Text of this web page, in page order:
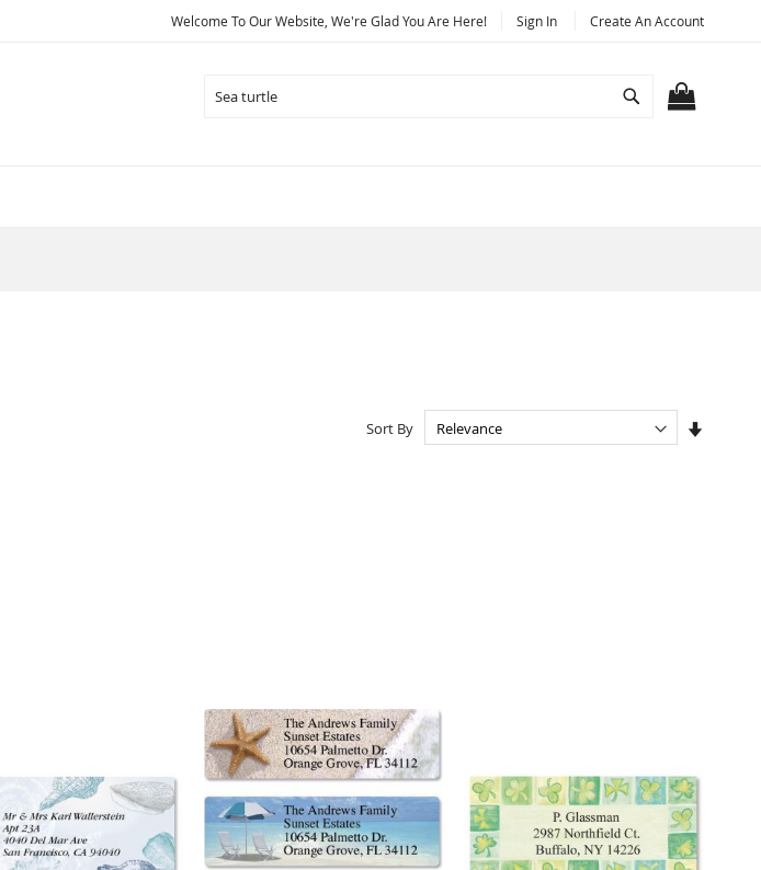
Welcome To Our Website, We're Glad You Are Here! Sign In Create An Account
Search
Sort By